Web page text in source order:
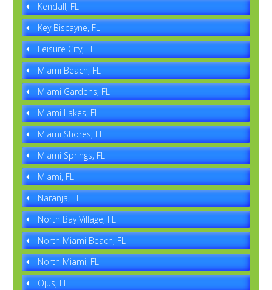
Kendall, FL
Key Biscayne, FL
Leisure City, FL
Miami Beach, FL
Miami Gardens, FL
Miami Lakes, FL
Miami Shores, FL
Miami Springs, FL
Miami, FL
Naranja, FL
North Bay Village, FL
North Miami Beach, FL
North Miami, FL
Ojus, FL